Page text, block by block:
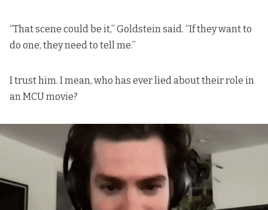
“That scene could be it,” Goldstein said. “If they want to
do one, they need to tell me.”
I trust him. I mean, who has ever lied about their role in
an MCU movie?